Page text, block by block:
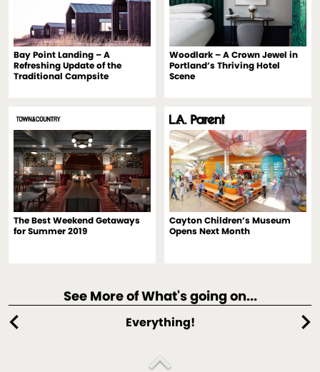
Bay Point Landing – A
Refreshing Update of the
Traditional Campsite
Woodlark – A Crown Jewel in
Portland’s Thriving Hotel
Scene
The Best Weekend Getaways
for Summer 2019
Cayton Children’s Museum
Opens Next Month
chevron_left chevron_right
See More of What's going on...
Everything!
expand_less